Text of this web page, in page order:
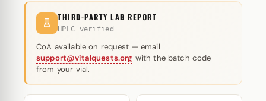
THIRD-PARTY LAB REPORT
HPLC verified
CoA available on request — email
support@vitalquests.org with the batch code
from your vial.